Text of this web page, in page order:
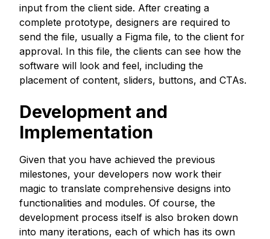
input from the client side. After creating a
complete prototype, designers are required to
send the file, usually a Figma file, to the client for
approval. In this file, the clients can see how the
software will look and feel, including the
placement of content, sliders, buttons, and CTAs.
Development and
Implementation
Given that you have achieved the previous
milestones, your developers now work their
magic to translate comprehensive designs into
functionalities and modules. Of course, the
development process itself is also broken down
into many iterations, each of which has its own